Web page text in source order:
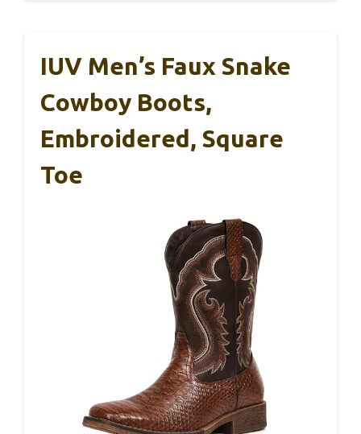
IUV Men’s Faux Snake
Cowboy Boots,
Embroidered, Square
Toe